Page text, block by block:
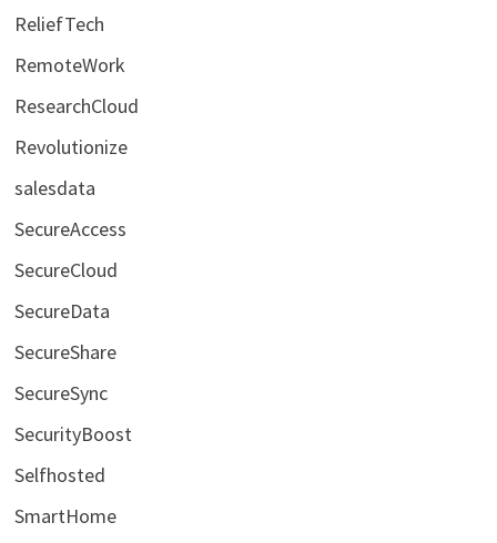
ReliefTech
RemoteWork
ResearchCloud
Revolutionize
salesdata
SecureAccess
SecureCloud
SecureData
SecureShare
SecureSync
SecurityBoost
Selfhosted
SmartHome